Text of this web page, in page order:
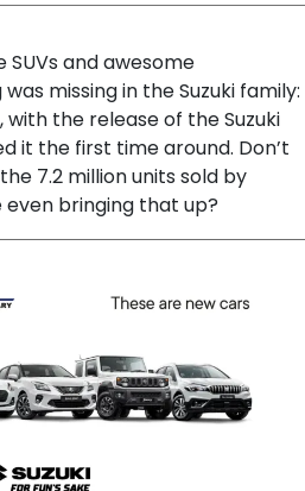
SUVs and awesome
missing in the Suzuki family:
with the release of the Suzuki
it the first time around. Don’t
7.2 million units sold by
even bringing that up?